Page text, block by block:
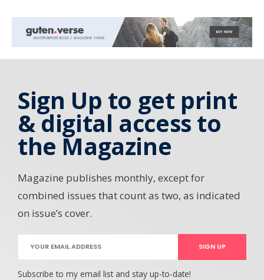
Sign Up to get print
& digital access to
the Magazine
Magazine publishes monthly, except for
combined issues that count as two, as indicated
on issue’s cover.
Subscribe to my email list and stay up-to-date!